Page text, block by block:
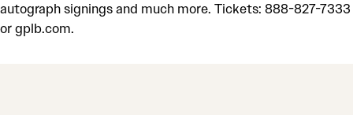
autograph signings and much more. Tickets: 888-827-7333
or gplb.com.